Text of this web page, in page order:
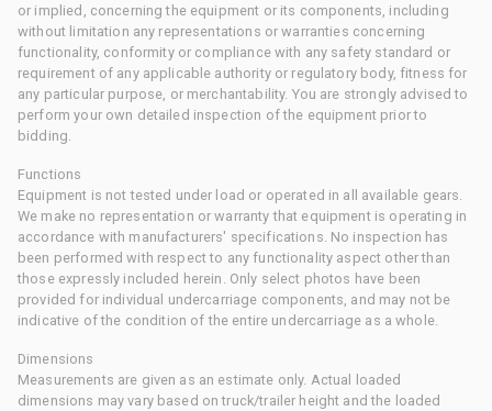
or implied, concerning the equipment or its components, including
without limitation any representations or warranties concerning
functionality, conformity or compliance with any safety standard or
requirement of any applicable authority or regulatory body, fitness for
any particular purpose, or merchantability. You are strongly advised to
perform your own detailed inspection of the equipment prior to
bidding.
Functions
Equipment is not tested under load or operated in all available gears.
We make no representation or warranty that equipment is operating in
accordance with manufacturers' specifications. No inspection has
been performed with respect to any functionality aspect other than
those expressly included herein. Only select photos have been
provided for individual undercarriage components, and may not be
indicative of the condition of the entire undercarriage as a whole.
Dimensions
Measurements are given as an estimate only. Actual loaded
dimensions may vary based on truck/trailer height and the loaded